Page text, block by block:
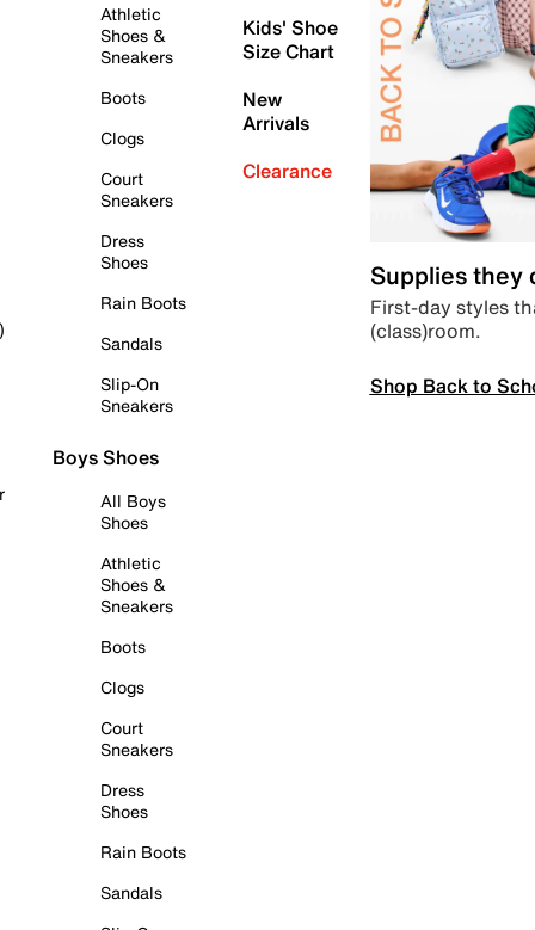
Athletic
Shoes &
Sneakers
Boots
Clogs
Court
Sneakers
Dress
Shoes
Rain Boots
Sandals
Slip-On
Sneakers
Boys Shoes
All Boys
Shoes
Athletic
Shoes &
Sneakers
Boots
Clogs
Court
Sneakers
Dress
Shoes
Rain Boots
Sandals
Kids' Shoe
Size Chart
New
Arrivals
Clearance
Supplies they
First-day styles
(class)room.
Shop Back to